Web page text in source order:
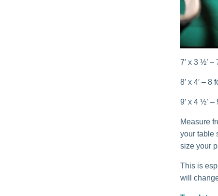
7′ x 3 ½’
8′ x 4′ – 8
9′ x 4 ½’
Measure
your table
size your
This is
will